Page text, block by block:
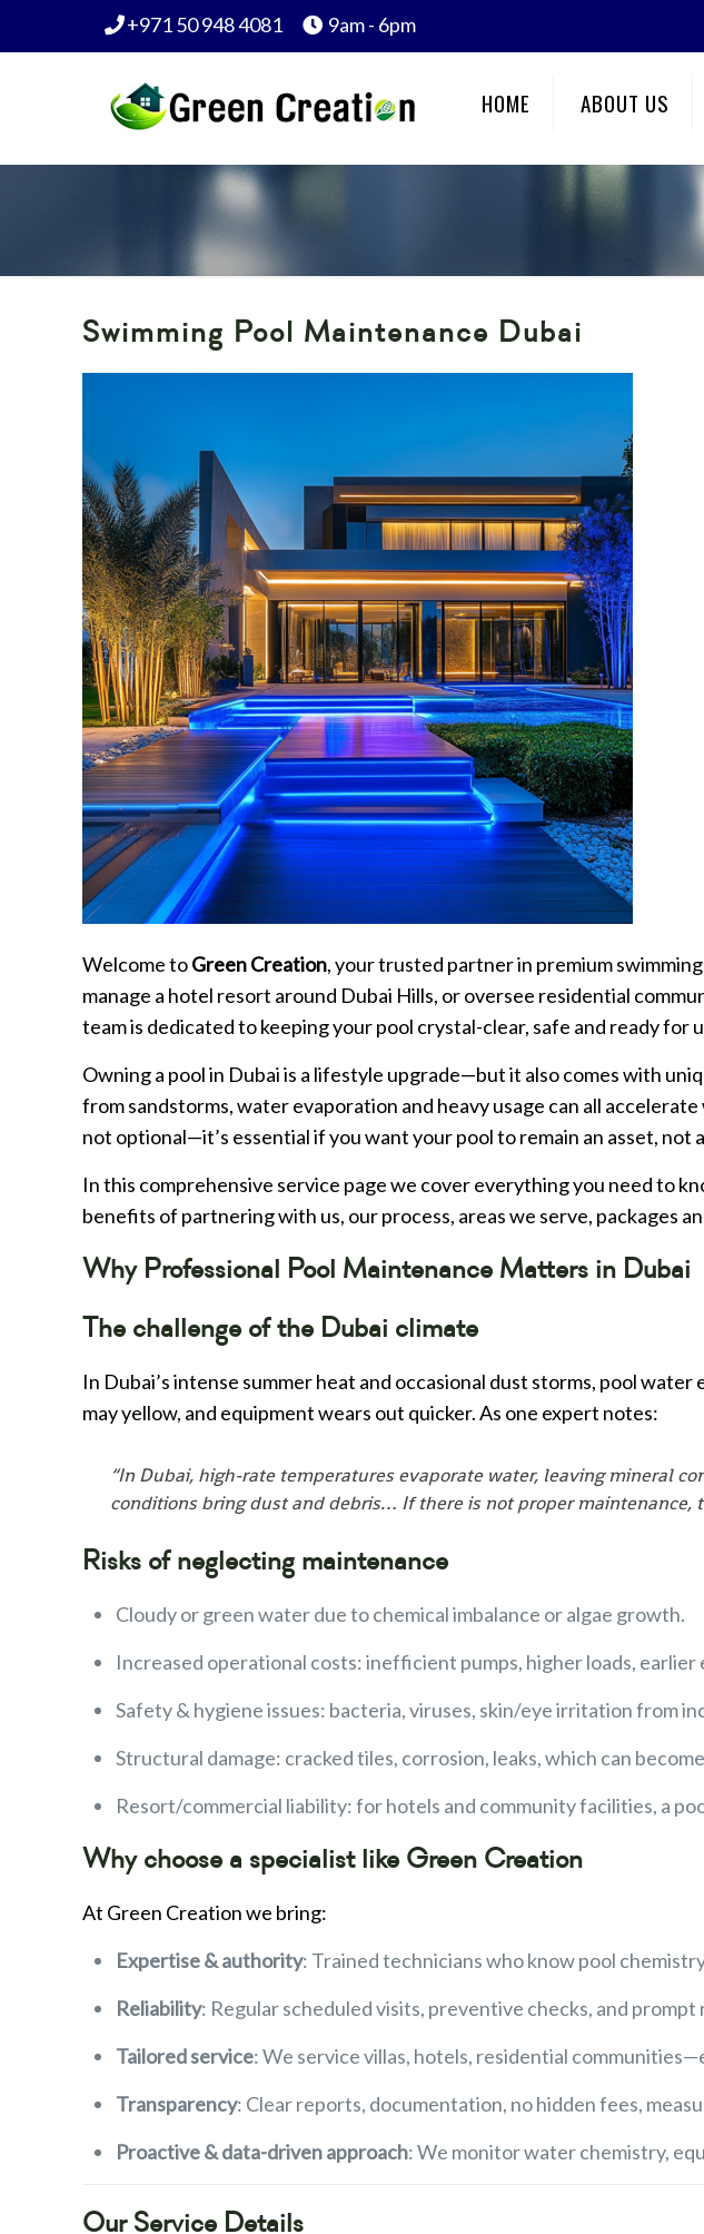
+971 50 948 4081 9am - 6pm
HOME ABOUT US
Swimming Pool Maintenance Dubai
Welcome toGreen Creation, your trusted partner in premium
manage a hotel resort around Dubai Hills, or oversee residential
team is dedicated to keeping your pool crystal-clear, safe and ready for
Owning a pool in Dubai is a lifestyle upgrade—but it also comes with
from sandstorms, water evaporation and heavy usage can all
not optional—it’s essential if you want your pool to remain an asset, not
In this comprehensive service page we cover everything you need to
benefits of partnering with us, our process, areas we serve, packages
Why Professional Pool Maintenance Matters in Dubai
The challenge of the Dubai climate
In Dubai’s intense summer heat and occasional dust storms, pool
may yellow, and equipment wears out quicker. As one expert notes:
“In Dubai, high-rate temperatures evaporate water, leaving mineral
conditions bring dust and debris… If there is not proper
Risks of neglecting maintenance
Cloudy or green water due to chemical imbalance or algae growth.
Increased operational costs: inefficient pumps, higher loads,
Safety & hygiene issues: bacteria, viruses, skin/eye irritation from
Structural damage: cracked tiles, corrosion, leaks, which can
Resort/commercial liability: for hotels and community facilities, a
Why choose a specialist like Green Creation
At Green Creation we bring:
Expertise & authority: Trained technicians who know pool
Reliability: Regular scheduled visits, preventive checks, and prompt
Tailored service: We service villas, hotels, residential
Transparency: Clear reports, documentation, no hidden fees,
Proactive & data-driven approach: We monitor water chemistry,
Our Service Details